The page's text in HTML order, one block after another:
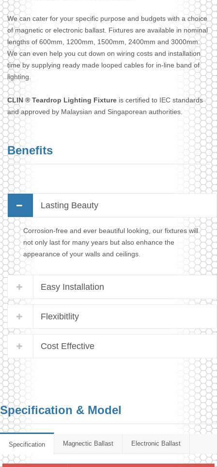
We can cater for your specific purpose and budgets with a choice
of magnetic or electronic ballast. Fixtures are available in nominal
lengths of 600mm, 1200mm, 1500mm, 2400mm and 3000mm.
We can even help you cut down on wiring costs and installation
time by supplying ready made looped cables for in-line band of
lighting.
CLIN ® Teardrop Lighting Fixture is certified to IEC standards
and approved by Malaysian and Singaporean authorities.
Benefits
Lasting Beauty
Corrosion-free and ever beautiful looking, our fixtures will
not only last for many years but also enhance the
appearance of your walls and ceilings.
Easy Installation
Flexibitlity
Cost Effective
Specification & Model
Specification Magnectic Ballast Electronic Ballast